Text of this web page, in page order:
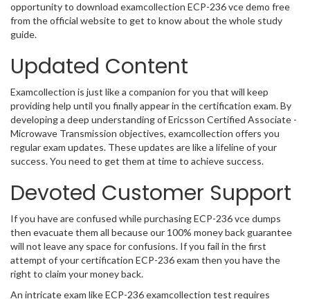
opportunity to download examcollection ECP-236 vce demo free
from the official website to get to know about the whole study
guide.
Updated Content
Examcollection is just like a companion for you that will keep
providing help until you finally appear in the certification exam. By
developing a deep understanding of Ericsson Certified Associate -
Microwave Transmission objectives, examcollection offers you
regular exam updates. These updates are like a lifeline of your
success. You need to get them at time to achieve success.
Devoted Customer Support
If you have are confused while purchasing ECP-236 vce dumps
then evacuate them all because our 100% money back guarantee
will not leave any space for confusions. If you fail in the first
attempt of your certification ECP-236 exam then you have the
right to claim your money back.
An intricate exam like ECP-236 examcollection test requires